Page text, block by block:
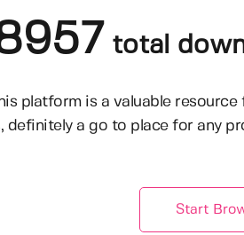
total
platform is a valuable resource
definitely a go to place for any
Start